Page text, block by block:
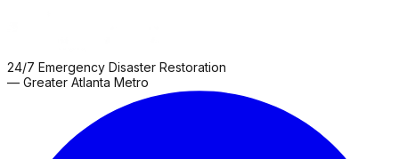
24/7 Emergency Disaster Restoration
— Greater Atlanta Metro